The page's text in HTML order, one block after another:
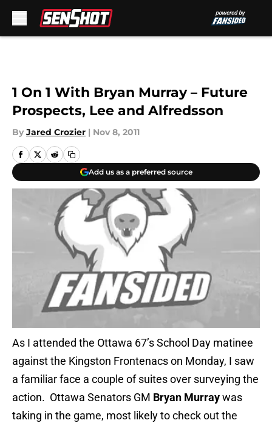
1 On 1 With Bryan Murray – Future
Prospects, Lee and Alfredsson
By Jared Crozier | Nov 8, 2011
Add us as a preferred source
As I attended the Ottawa 67’s School Day matinee
against the Kingston Frontenacs on Monday, I saw
a familiar face a couple of suites over surveying the
action. Ottawa Senators GM Bryan Murraywas
taking in the game, most likely to check out the